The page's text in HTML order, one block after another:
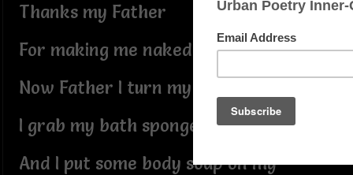
Thanks my Father
For making me naked
Now Father I turn my shower on
I grab my bath sponge
And I put some body soap on my